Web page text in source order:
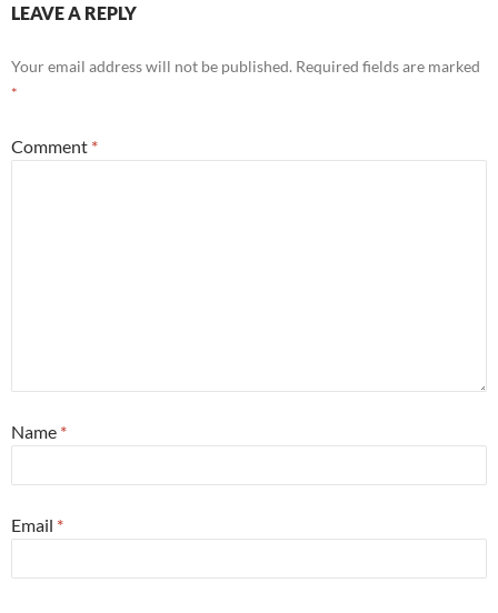
LEAVE A REPLY
Your email address will not be published. Required fields are marked
*
Comment *
Name *
Email *